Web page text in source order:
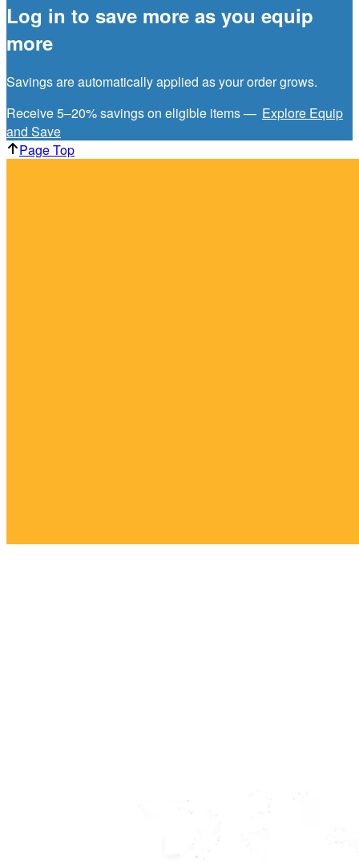
Log in to save more as you equip
more
Savings are automatically applied as your order grows.
Receive 5–20% savings on eligible items — Explore Equip
and Save
Page Top